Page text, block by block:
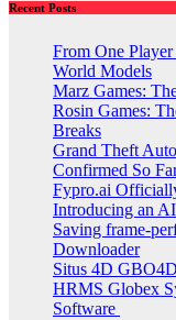
Recent Posts
From One
World Models
Marz Games:
Rosin Games:
Breaks
Grand Theft
Confirmed So
Fypro.ai
Introducing an
Saving frame-
Downloader
Situs 4D
HRMS Globex
Software